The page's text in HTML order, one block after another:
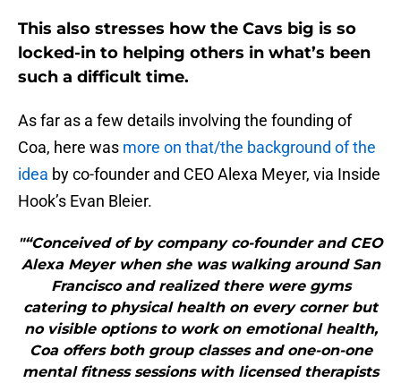
This also stresses how the Cavs big is so
locked-in to helping others in what’s been
such a difficult time.
As far as a few details involving the founding of
Coa, here was more on that/the background of the
idea by co-founder and CEO Alexa Meyer, via Inside
Hook’s Evan Bleier.
"“Conceived of by company co-founder and CEO
Alexa Meyer when she was walking around San
Francisco and realized there were gyms
catering to physical health on every corner but
no visible options to work on emotional health,
Coa offers both group classes and one-on-one
mental fitness sessions with licensed therapists